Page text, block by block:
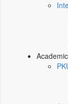
Academic